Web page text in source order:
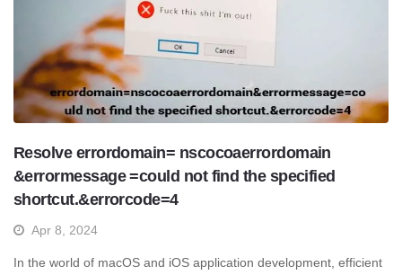
Resolve errordomain= nscocoaerrordomain
&errormessage =could not find the specified
shortcut.&errorcode=4
Apr 8, 2024
In the world of macOS and iOS application development, efficient